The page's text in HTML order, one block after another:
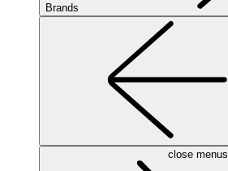
Brands
close menus